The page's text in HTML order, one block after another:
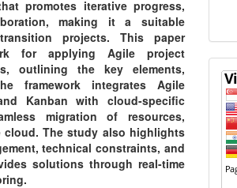
promotes iterative progress,
making it a suitable
projects. This paper
for applying Agile project
outlining the key elements,
framework integrates Agile
Kanban with cloud-specific
migration of resources,
The study also highlights
technical constraints, and
solutions through real-time